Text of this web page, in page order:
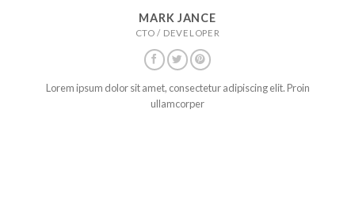
MARK JANCE
CTO / DEVELOPER
Lorem ipsum dolor sit amet, consectetur adipiscing elit. Proin
ullamcorper